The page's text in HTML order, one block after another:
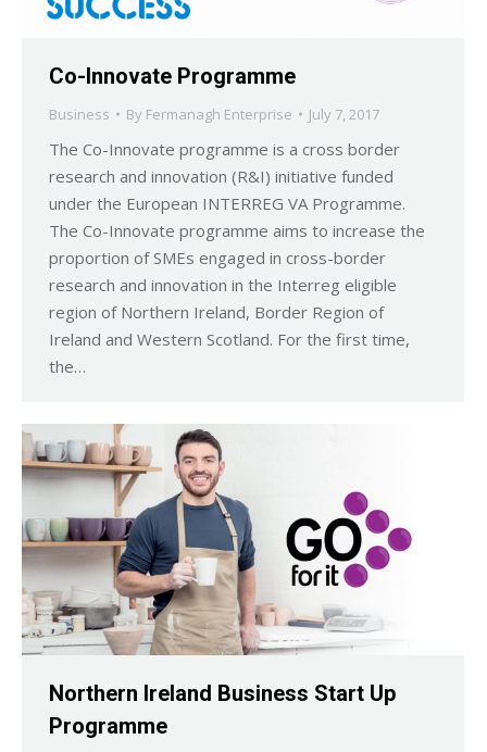
Co-Innovate Programme
Business By Fermanagh Enterprise July 7, 2017
The Co-Innovate programme is a cross border
research and innovation (R&I) initiative funded
under the European INTERREG VA Programme.
The Co-Innovate programme aims to increase the
proportion of SMEs engaged in cross-border
research and innovation in the Interreg eligible
region of Northern Ireland, Border Region of
Ireland and Western Scotland. For the first time,
the…
Northern Ireland Business Start Up
Programme